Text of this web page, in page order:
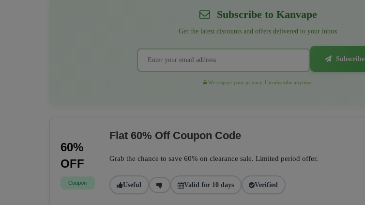
Subscribe to Kanvape
Get the latest discounts and offers delivered to your inbox
Subscribe
We respect your privacy. Unsubscribe anytime.
60%
OFF
Coupon
Flat 60% Off Coupon Code
Grab the chance to save 60% on clearance sale. Limited period offer.
Useful Valid for 10 days Verified